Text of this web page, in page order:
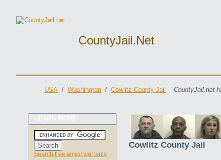
CountyJail.net
USA / Washington / Cowlitz County Jail CountyJail.net
LEARN MORE
Search free arrest warrants
Cowlitz County Jail